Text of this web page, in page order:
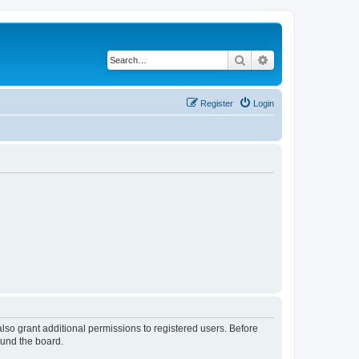
Search
Login
Register
grant additional permissions to registered users. Before
the board.